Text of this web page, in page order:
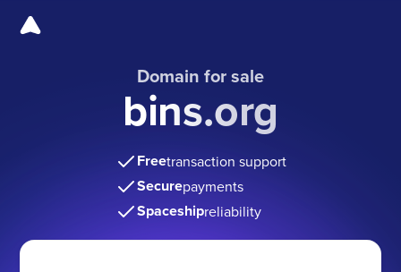
Domain for sale
bins.org
Freetransaction support
Securepayments
Spaceshipreliability